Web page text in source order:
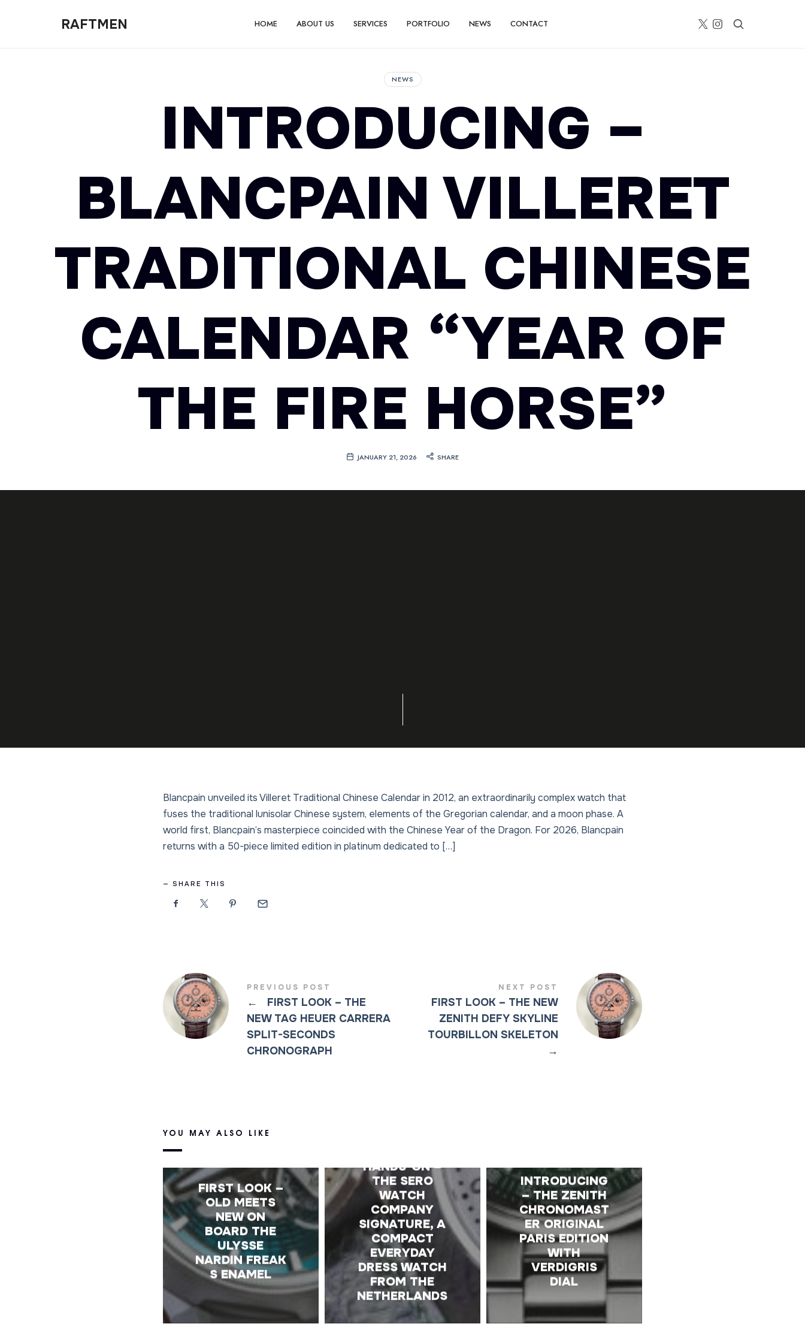
RAFTMEN
RAFTMEN HOME ABOUT US SERVICES PORTFOLIO NEWS CONTACT
NEWS
INTRODUCING –
BLANCPAIN VILLERET
TRADITIONAL CHINESE
CALENDAR “YEAR OF
THE FIRE HORSE”
JANUARY 21, 2026 SHARE
Blancpain unveiled its Villeret Traditional Chinese Calendar in 2012, an extraordinarily complex watch that
fuses the traditional lunisolar Chinese system, elements of the Gregorian calendar, and a moon phase. A
world first, Blancpain’s masterpiece coincided with the Chinese Year of the Dragon. For 2026, Blancpain
returns with a 50-piece limited edition in platinum dedicated to […]
SHARE THIS
PREVIOUS POST
←
FIRST LOOK – THE
NEW TAG HEUER CARRERA
SPLIT-SECONDS
CHRONOGRAPH
NEXT POST
FIRST LOOK – THE NEW
ZENITH DEFY SKYLINE
TOURBILLON SKELETON
→
YOU MAY ALSO LIKE
FIRST LOOK –
OLD MEETS
NEW ON
BOARD THE
ULYSSE
NARDIN FREAK
S ENAMEL
HANDS-ON –
THE SERO
WATCH
COMPANY
SIGNATURE, A
COMPACT
EVERYDAY
DRESS WATCH
FROM THE
NETHERLANDS
INTRODUCING
– THE ZENITH
CHRONOMAST
ER ORIGINAL
PARIS EDITION
WITH
VERDIGRIS
DIAL